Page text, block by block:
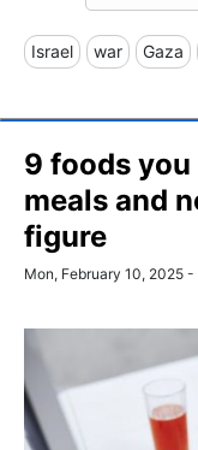
Israel war Gaza
9 foods
meals and
figure
Mon, February 10, 2025